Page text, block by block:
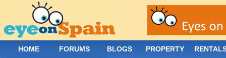
HOME FORUMS BLOGS PROPERTY